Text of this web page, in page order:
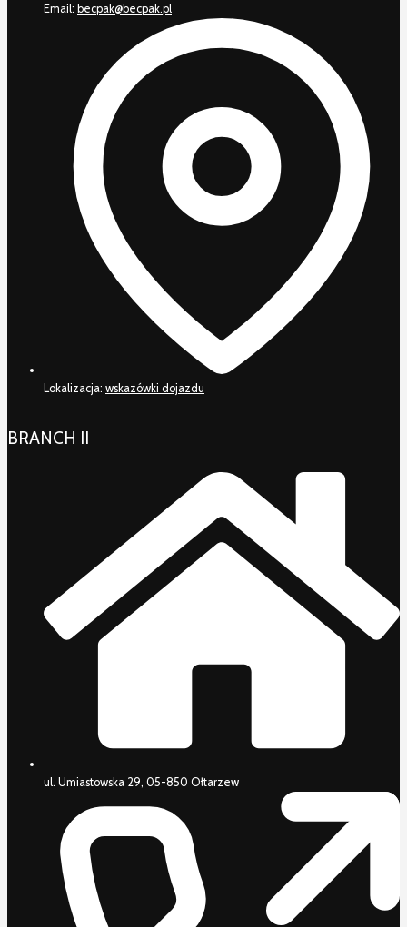
Email: becpak@becpak.pl
Lokalizacja: wskazówki dojazdu
BRANCH II
ul. Umiastowska 29, 05-850 Ołtarzew